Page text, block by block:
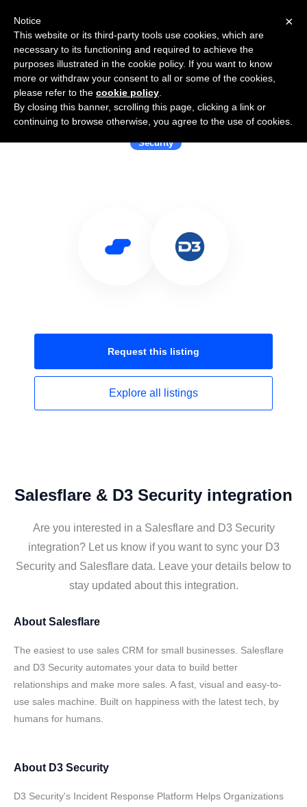
Use Salesflare with D3 Security
Security
Request this listing
Explore all listings
Salesflare & D3 Security integration
Are you interested in a Salesflare and D3 Security
integration? Let us know if you want to sync your D3
Security and Salesflare data. Leave your details below to
stay updated about this integration.
About Salesflare
The easiest to use sales CRM for small businesses. Salesflare
and D3 Security automates your data to build better
relationships and make more sales. A fast, visual and easy-to-
use sales machine. Built on happiness with the latest tech, by
humans for humans.
About D3 Security
D3 Security's Incident Response Platform Helps Organizations
×
Notice
This website or its third-party tools use cookies, which are
necessary to its functioning and required to achieve the
purposes illustrated in the cookie policy. If you want to know
more or withdraw your consent to all or some of the cookies,
please refer to the cookie policy
By closing this banner, scrolling this page, clicking a link or
continuing to browse otherwise, you agree to the use of cookies.